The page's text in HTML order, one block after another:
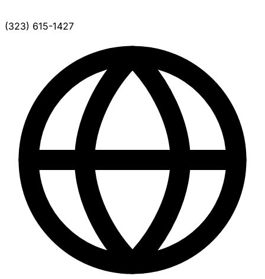
(323) 615-1427